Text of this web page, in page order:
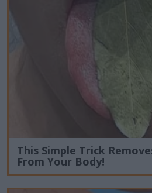
This Simple Trick
From Your Body!